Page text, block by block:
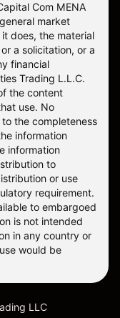
Com MENA
market
does, the material
a solicitation, or a
financial
Trading L.L.C.
the content
use. No
the completeness
information
information
to
or use
requirement.
to embargoed
is not intended
in any country or
would be
LLC